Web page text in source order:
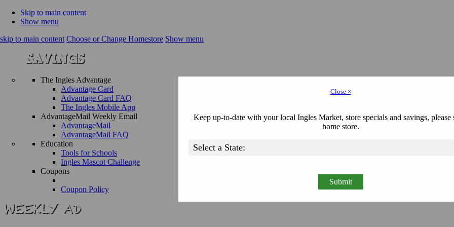
Skip to main content
Show menu
skip to main content Choose or Change Homestore Show menu
The Ingles Advantage
Advantage Card
Advantage Card FAQ
The Ingles Mobile App
AdvantageMail Weekly Email
AdvantageMail
AdvantageMail FAQ
Education
Tools for Schools
Ingles Mascot Challenge
Coupons
Coupon Policy
Close ×
Keep up-to-date with your local Ingles Market, store specials and savings, please
home store.
Submit